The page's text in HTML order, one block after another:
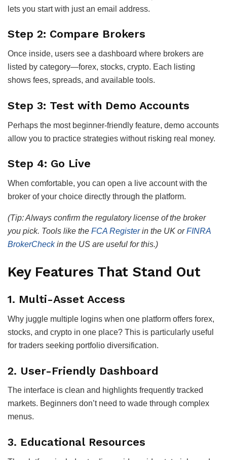
lets you start with just an email address.
Step 2: Compare Brokers
Once inside, users see a dashboard where brokers are
listed by category—forex, stocks, crypto. Each listing
shows fees, spreads, and available tools.
Step 3: Test with Demo Accounts
Perhaps the most beginner-friendly feature, demo accounts
allow you to practice strategies without risking real money.
Step 4: Go Live
When comfortable, you can open a live account with the
broker of your choice directly through the platform.
(Tip: Always confirm the regulatory license of the broker
you pick. Tools like the FCA Registerin the UK orFINRA
BrokerCheckin the US are useful for this.)
Key Features That Stand Out
1. Multi-Asset Access
Why juggle multiple logins when one platform offers forex,
stocks, and crypto in one place? This is particularly useful
for traders seeking portfolio diversification.
2. User-Friendly Dashboard
The interface is clean and highlights frequently tracked
markets. Beginners don’t need to wade through complex
menus.
3. Educational Resources